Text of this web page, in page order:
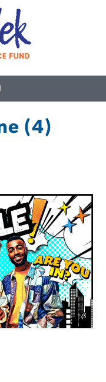
Fund
(4)